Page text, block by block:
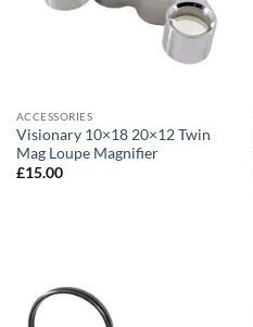
ACCESSORIES
Visionary 10×18 20×12 Twin
Mag Loupe Magnifier
£15.00